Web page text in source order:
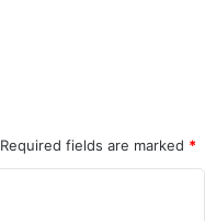
Required fields are marked *